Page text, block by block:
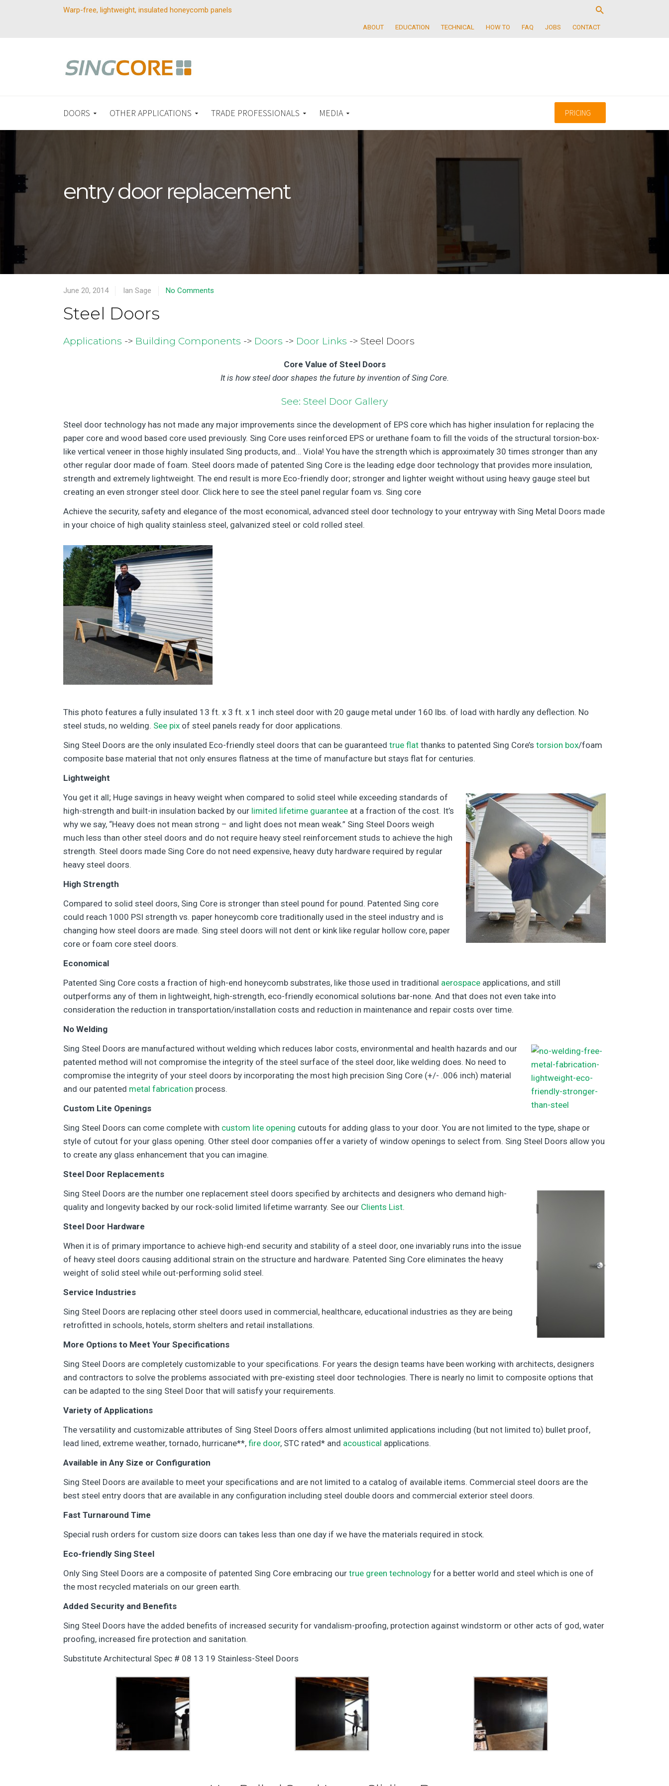
Warp-free, lightweight, insulated honeycomb panels
ABOUT EDUCATION TECHNICAL HOW TO FAQ JOBS CONTACT
DOORS OTHER APPLICATIONS TRADE PROFESSIONALS PRICING
MEDIA
entry door replacement
June 20, 2014 Ian Sage No Comments
Steel Doors
Applications -> Building Components -> Doors -> Door Links -> Steel Doors
Core Value of Steel Doors
It is how steel door shapes the future by invention of Sing Core.
See: Steel Door Gallery
Steel door technology has not made any major improvements since the development of EPS core which has higher insulation for replacing the
paper core and wood based core used previously. Sing Core uses reinforced EPS or urethane foam to fill the voids of the structural torsion-box-
like vertical veneer in those highly insulated Sing products, and… Viola! You have the strength which is approximately 30 times stronger than any
other regular door made of foam. Steel doors made of patented Sing Core is the leading edge door technology that provides more insulation,
strength and extremely lightweight. The end result is more Eco-friendly door; stronger and lighter weight without using heavy gauge steel but
creating an even stronger steel door. Click here to see the steel panel regular foam vs. Sing core
Achieve the security, safety and elegance of the most economical, advanced steel door technology to your entryway with Sing Metal Doors made
in your choice of high quality stainless steel, galvanized steel or cold rolled steel.
This photo features a fully insulated 13 ft. x 3 ft. x 1 inch steel door with 20 gauge metal under 160 lbs. of load with hardly any deflection. No
steel studs, no welding. See pix of steel panels ready for door applications.
Sing Steel Doors are the only insulated Eco-friendly steel doors that can be guaranteed true flat thanks to patented Sing Core’s torsion box/foam
composite base material that not only ensures flatness at the time of manufacture but stays flat for centuries.
Lightweight
You get it all; Huge savings in heavy weight when compared to solid steel while exceeding standards of
high-strength and built-in insulation backed by our limited lifetime guarantee at a fraction of the cost. It’s
why we say, “Heavy does not mean strong – and light does not mean weak.” Sing Steel Doors weigh
much less than other steel doors and do not require heavy steel reinforcement studs to achieve the high
strength. Steel doors made Sing Core do not need expensive, heavy duty hardware required by regular
heavy steel doors.
High Strength
Compared to solid steel doors, Sing Core is stronger than steel pound for pound. Patented Sing core
could reach 1000 PSI strength vs. paper honeycomb core traditionally used in the steel industry and is
changing how steel doors are made. Sing steel doors will not dent or kink like regular hollow core, paper
core or foam core steel doors.
Economical
Patented Sing Core costs a fraction of high-end honeycomb substrates, like those used in traditional aerospace applications, and still
outperforms any of them in lightweight, high-strength, eco-friendly economical solutions bar-none. And that does not even take into
consideration the reduction in transportation/installation costs and reduction in maintenance and repair costs over time.
No Welding
Sing Steel Doors are manufactured without welding which reduces labor costs, environmental and health hazards and our
patented method will not compromise the integrity of the steel surface of the steel door, like welding does. No need to
compromise the integrity of your steel doors by incorporating the most high precision Sing Core (+/- .006 inch) material
and our patented metal fabrication process.
Custom Lite Openings
Sing Steel Doors can come complete with custom lite opening cutouts for adding glass to your door. You are not limited to the type, shape or
style of cutout for your glass opening. Other steel door companies offer a variety of window openings to select from. Sing Steel Doors allow you
to create any glass enhancement that you can imagine.
Steel Door Replacements
Sing Steel Doors are the number one replacement steel doors specified by architects and designers who demand high-
quality and longevity backed by our rock-solid limited lifetime warranty. See our Clients List.
Steel Door Hardware
When it is of primary importance to achieve high-end security and stability of a steel door, one invariably runs into the issue
of heavy steel doors causing additional strain on the structure and hardware. Patented Sing Core eliminates the heavy
weight of solid steel while out-performing solid steel.
Service Industries
Sing Steel Doors are replacing other steel doors used in commercial, healthcare, educational industries as they are being
retrofitted in schools, hotels, storm shelters and retail installations.
More Options to Meet Your Specifications
Sing Steel Doors are completely customizable to your specifications. For years the design teams have been working with architects, designers
and contractors to solve the problems associated with pre-existing steel door technologies. There is nearly no limit to composite options that
can be adapted to the sing Steel Door that will satisfy your requirements.
Variety of Applications
The versatility and customizable attributes of Sing Steel Doors offers almost unlimited applications including (but not limited to) bullet proof,
lead lined, extreme weather, tornado, hurricane**, fire door, STC rated* and acoustical applications.
Available in Any Size or Configuration
Sing Steel Doors are available to meet your specifications and are not limited to a catalog of available items. Commercial steel doors are the
best steel entry doors that are available in any configuration including steel double doors and commercial exterior steel doors.
Fast Turnaround Time
Special rush orders for custom size doors can takes less than one day if we have the materials required in stock.
Eco-friendly Sing Steel
Only Sing Steel Doors are a composite of patented Sing Core embracing our true green technology for a better world and steel which is one of
the most recycled materials on our green earth.
Added Security and Benefits
Sing Steel Doors have the added benefits of increased security for vandalism-proofing, protection against windstorm or other acts of god, water
proofing, increased fire protection and sanitation.
Substitute Architectural Spec # 08 13 19 Stainless-Steel Doors